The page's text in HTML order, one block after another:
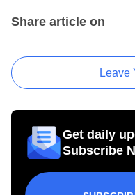
Share article on
Leave
Get daily
Subscribe